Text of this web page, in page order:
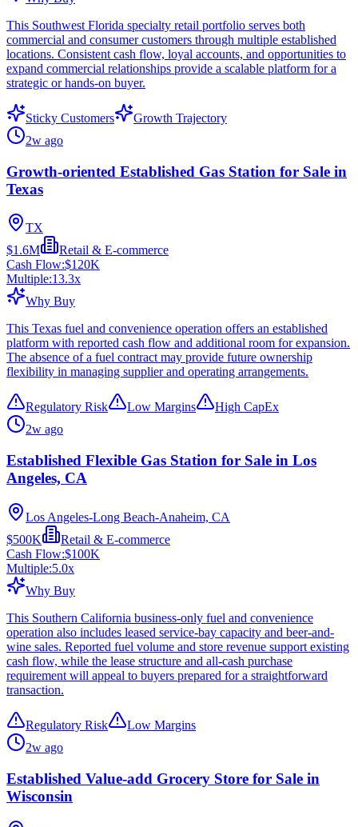
This Southwest Florida specialty retail portfolio serves both
commercial and consumer customers through multiple established
locations. Consistent cash flow, loyal accounts, and opportunities to
expand commercial relationships provide a scalable platform for a
strategic or hands-on buyer.
Sticky Customers
Growth Trajectory
2w ago
Growth-oriented Established Gas Station for Sale in
Texas
TX
$1.6M
Retail & E-commerce
Cash Flow:$120K
Multiple:13.3x
Why Buy
This Texas fuel and convenience operation offers an established
platform with reported cash flow and additional room for expansion.
The absence of a fuel contract may provide future ownership
flexibility in managing supplier and operating arrangements.
Regulatory Risk Low Margins
High CapEx
2w ago
Established Flexible Gas Station for Sale in Los
Angeles, CA
Los Angeles-Long Beach-Anaheim, CA
$500K
Retail & E-commerce
Cash Flow:$100K
Multiple:5.0x
Why Buy
This Southern California business-only fuel and convenience
operation also includes leased service-bay capacity and beer-and-
wine sales. Reported fuel volume and store revenue support existing
cash flow, while the lease structure and all-cash purchase
requirement will appeal to buyers prepared for a straightforward
transaction.
Regulatory Risk
Low Margins
2w ago
Established Value-add Grocery Store for Sale in
Wisconsin